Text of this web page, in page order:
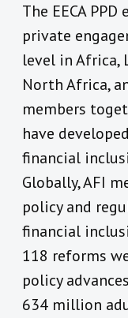
The EECA
private
level in Africa,
North Africa,
members
have
financial
Globally, AFI
policy and
financial
118 reforms
policy
634 million